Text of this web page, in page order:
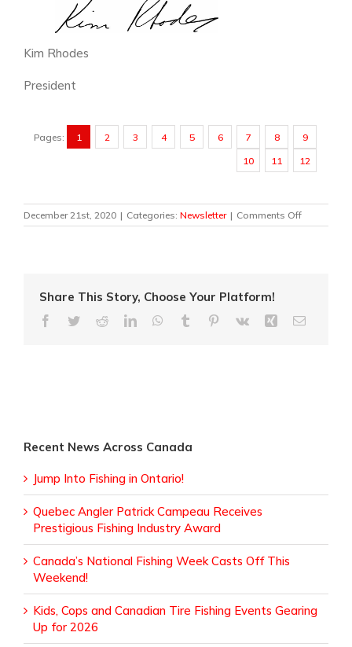
Kim Rhodes
President
Pages: 1 2 3 4 5 6 7 8
9
10
11 12
December 21st, 2020 | Categories: Newsletter | Comments Offon
Newsletter
Share This Story, Choose Your Platform!
Facebook
TwitterRedditLinkedInWhatsApp
Tumblr Pinterest
Vk Xing Email
Recent News Across Canada
Jump Into Fishing in Ontario!
Quebec Angler Patrick Campeau Receives
Prestigious Fishing Industry Award
Canada’s National Fishing Week Casts Off This
Weekend!
Kids, Cops and Canadian Tire Fishing Events Gearing
Up for 2026